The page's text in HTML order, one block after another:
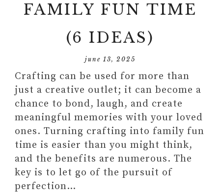
FAMILY FUN TIME
(6 IDEAS)
june 13, 2025
Crafting can be used for more than
just a creative outlet; it can become a
chance to bond, laugh, and create
meaningful memories with your loved
ones. Turning crafting into family fun
time is easier than you might think,
and the benefits are numerous. The
key is to let go of the pursuit of
perfection…